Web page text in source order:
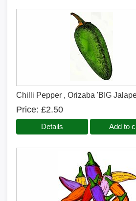
Chilli Pepper , Orizaba 'BIG
Price £2.50
Details Add to